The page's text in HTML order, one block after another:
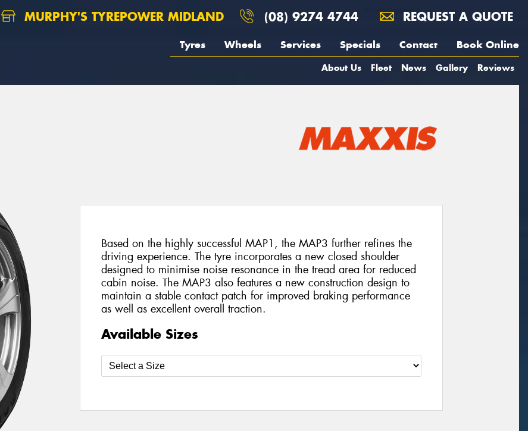
MURPHY'S TYREPOWER MIDLAND (08) 9274 4744 REQUEST A QUOTE
Tyres Wheels Services Specials Contact Book Online
About Us Fleet News Gallery Reviews
Based on the highly successful MAP1, the MAP3 further refines the
driving experience. The tyre incorporates a new closed shoulder
designed to minimise noise resonance in the tread area for reduced
cabin noise. The MAP3 also features a new construction design to
maintain a stable contact patch for improved braking performance
as well as excellent overall traction.
Available Sizes